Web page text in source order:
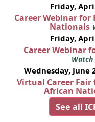
Friday,
Career Webinar for
Nationals
Friday,
Career Webinar
Wednesday, June
Virtual Career
African
See all